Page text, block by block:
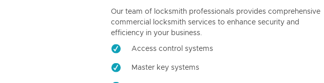
Our team of locksmith professionals provides comprehensive
commercial locksmith services to enhance security and
efficiency in your business.
Access control systems
Master key systems